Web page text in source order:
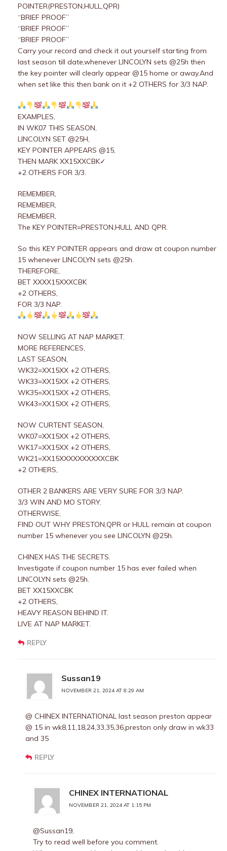
POINTER(PRESTON,HULL,QPR)
“BRIEF PROOF”
“BRIEF PROOF”
“BRIEF PROOF”
Carry your record and check it out yourself starting from
last season till date,whenever LINCOLYN sets @25h then
the key pointer will clearly appear @15 home or away.And
when set like this then bank on it +2 OTHERS for 3/3 NAP.
EXAMPLES,
IN WK07 THIS SEASON,
LINCOLYN SET @25H,
KEY POINTER APPEARS @15,
THEN MARK XX15XXCBK✓
+2 OTHERS FOR 3/3.
REMEMBER,
REMEMBER,
REMEMBER,
The KEY POINTER=PRESTON,HULL AND QPR.
So this KEY POINTER appears and draw at coupon number
15 whenever LINCOLYN sets @25h.
THEREFORE,
BET XXXX15XXXCBK
+2 OTHERS,
FOR 3/3 NAP.
NOW SELLING AT NAP MARKET.
MORE REFERENCES,
LAST SEASON,
WK32=XX15XX +2 OTHERS,
WK33=XX15XX +2 OTHERS,
WK35=XX15XX +2 OTHERS,
WK43=XX15XX +2 OTHERS,
NOW CURTENT SEASON,
WK07=XX15XX +2 OTHERS,
WK17=XX15XX +2 OTHERS,
WK21=XX15XXXXXXXXXXCBK
+2 OTHERS,
OTHER 2 BANKERS ARE VERY SURE FOR 3/3 NAP.
3/3 WIN AND MO STORY.
OTHERWISE,
FIND OUT WHY PRESTON,QPR or HULL remain at coupon
number 15 whenever you see LINCOLYN @25h.
CHINEX HAS THE SECRETS.
Investigate if coupon number 15 has ever failed when
LINCOLYN sets @25h.
BET XX15XXCBK
+2 OTHERS,
HEAVY REASON BEHIND IT.
LIVE AT NAP MARKET.
REPLY
Sussan19
NOVEMBER 21, 2024 AT 8:29 AM
@ CHINEX INTERNATIONAL last season preston appear
@ 15 in wk8,11,18,24,33,35,36,preston only draw in wk33
and 35
REPLY
CHINEX INTERNATIONAL
NOVEMBER 21, 2024 AT 1:15 PM
@Sussan19,
Try to read well before you comment.